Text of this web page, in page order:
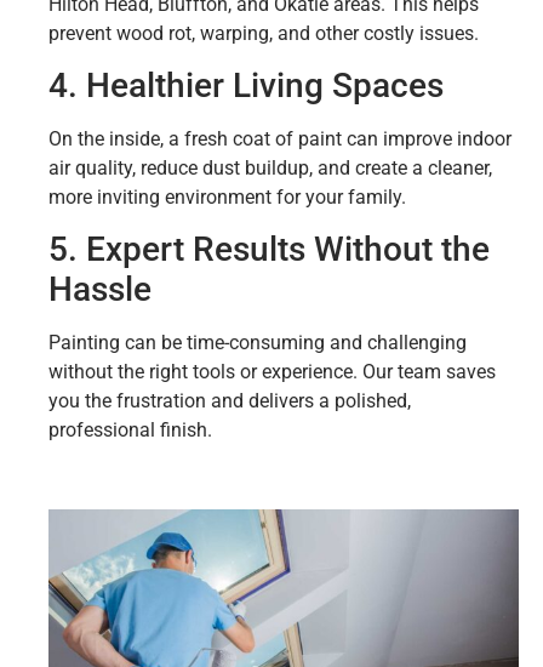
prevent wood rot, warping, and other costly issues.
4. Healthier Living Spaces
On the inside, a fresh coat of paint can improve indoor
air quality, reduce dust buildup, and create a cleaner,
more inviting environment for your family.
5. Expert Results Without the
Hassle
Painting can be time-consuming and challenging
without the right tools or experience. Our team saves
you the frustration and delivers a polished,
professional finish.